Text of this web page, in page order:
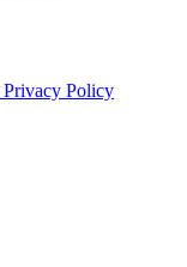
Privacy Policy